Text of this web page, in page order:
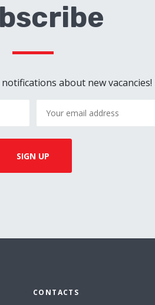
about new vacancies!
CONTACTS